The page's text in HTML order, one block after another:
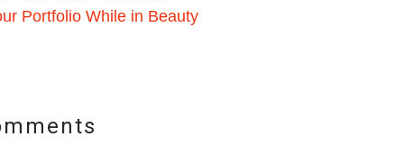
Portfolio While in Beauty